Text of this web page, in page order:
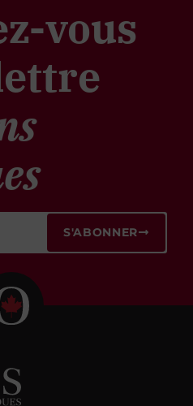
vous
S'ABONNER